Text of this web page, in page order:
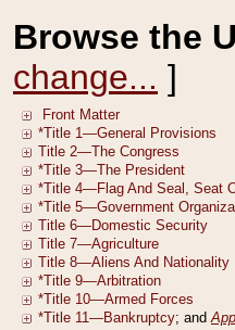
Browse the
change... ]